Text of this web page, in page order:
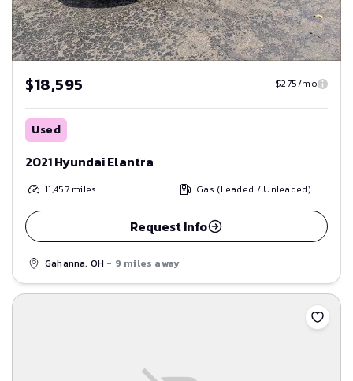
$18,595 $275/mo
Used
2021 Hyundai Elantra
11,457miles Gas (Leaded / Unleaded)
Request Info
Gahanna, OH - 9 miles away
Save